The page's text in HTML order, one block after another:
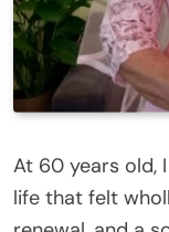
At 60 years old,
life that felt